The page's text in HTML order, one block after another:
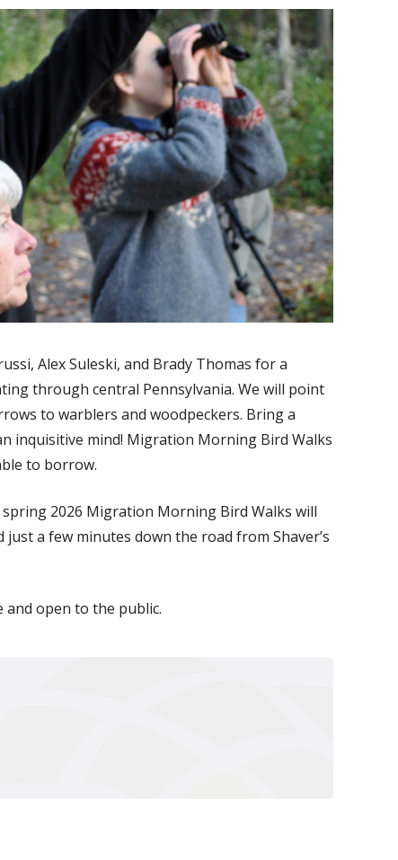
Alex Suleski, and Brady Thomas for a
through central Pennsylvania. We will point
to warblers and woodpeckers. Bring a
inquisitive mind! Migration Morning Bird Walks
to borrow.
2026 Migration Morning Bird Walks will
just a few minutes down the road from Shaver’s
open to the public.